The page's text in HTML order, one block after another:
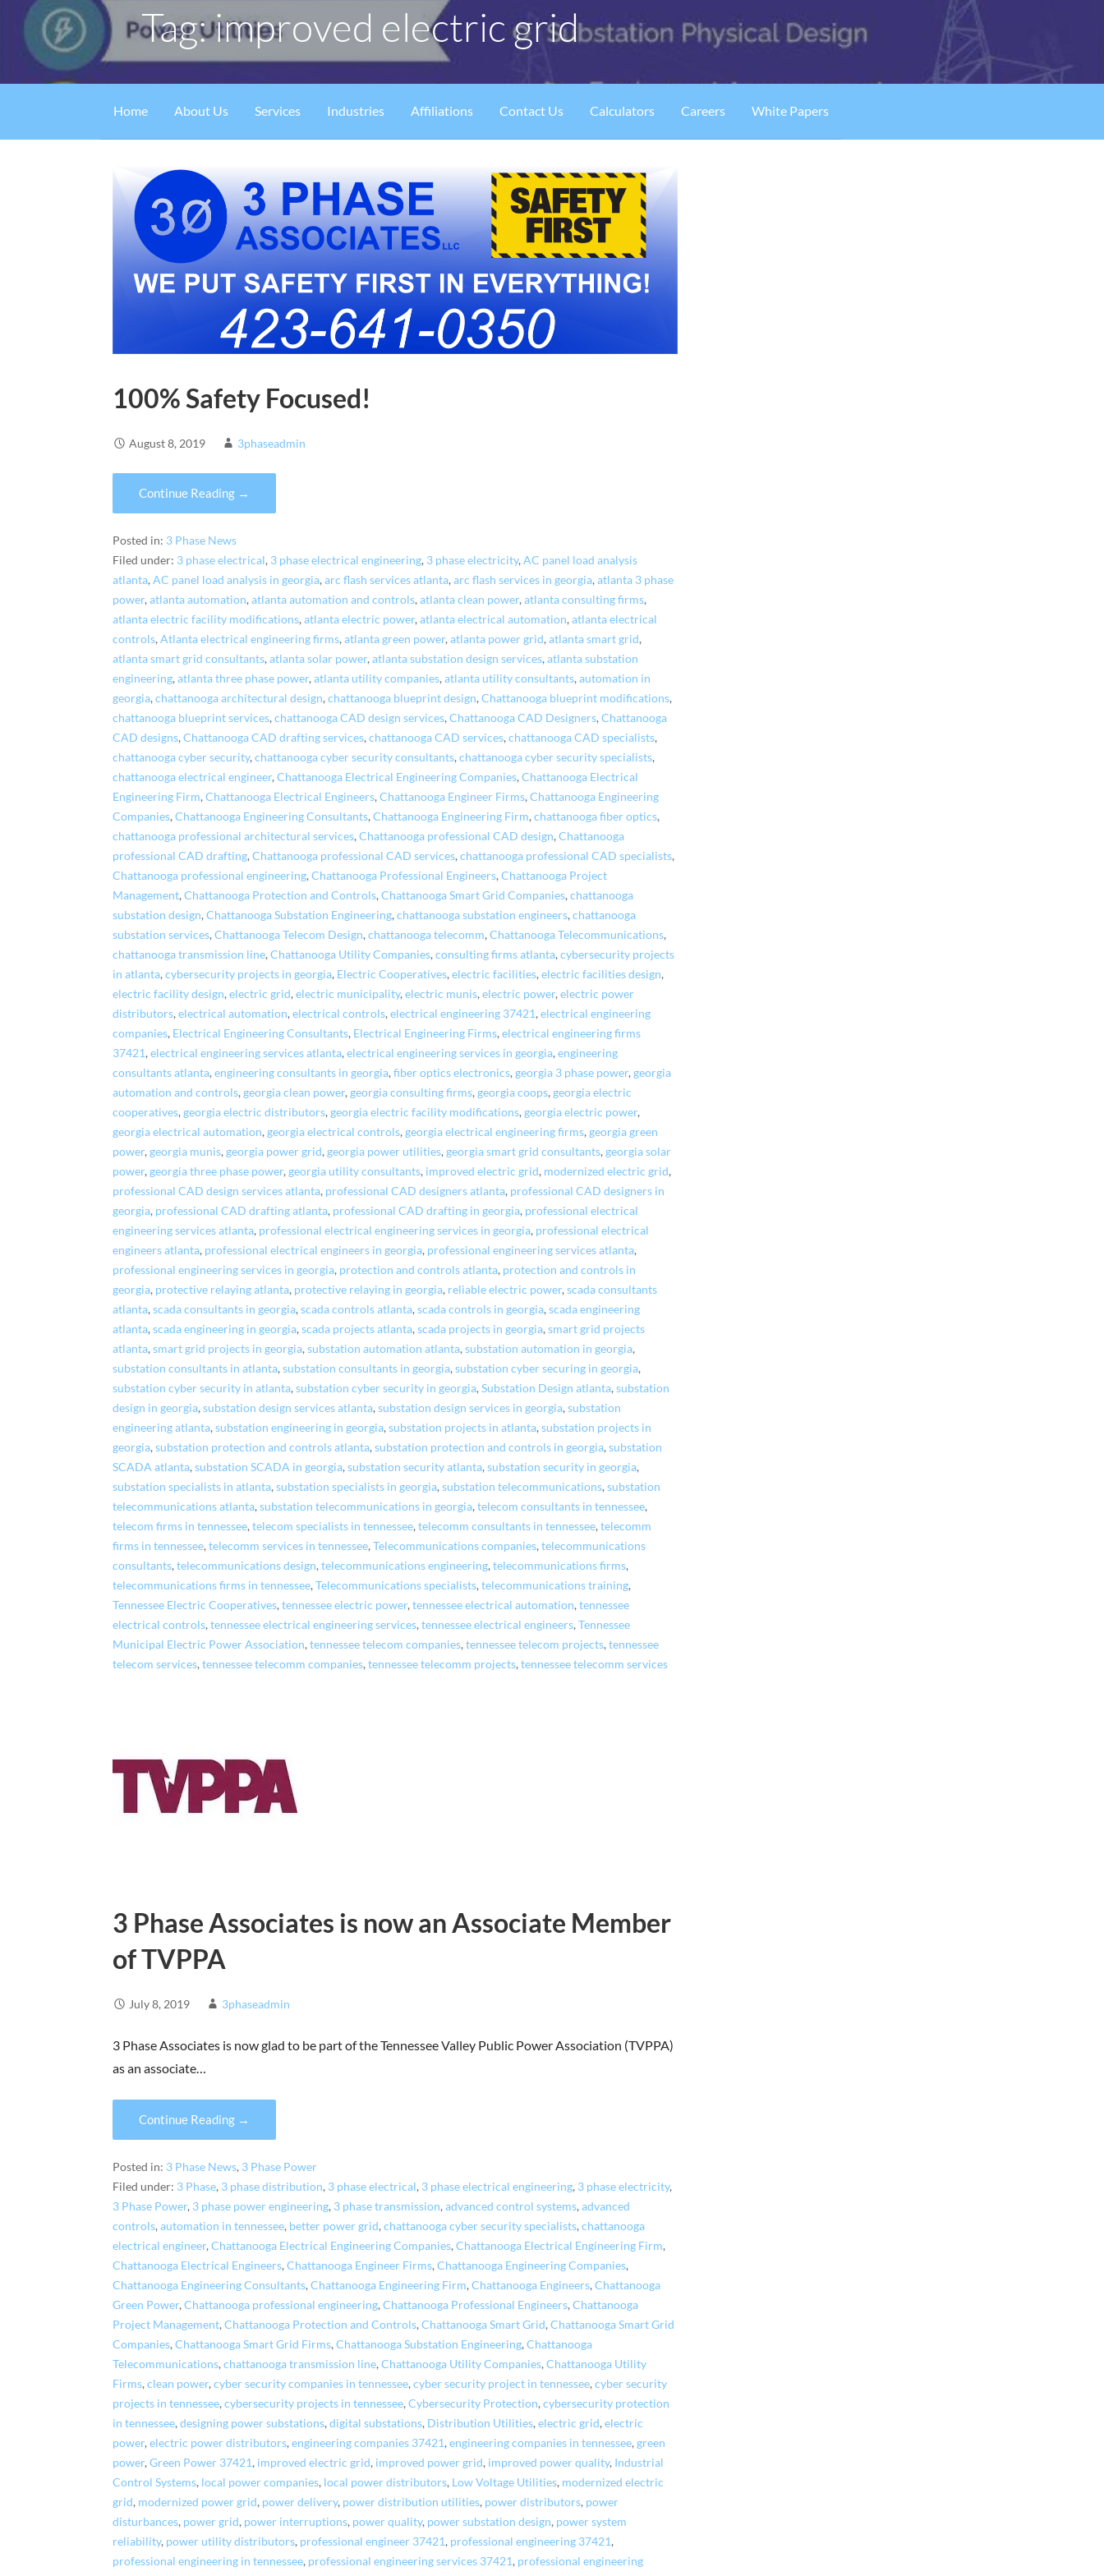
Tag: improved electric grid
Home About Us Services Industries Affiliations Contact Us Calculators Careers White Papers
100% Safety Focused!
August 8, 2019 3phaseadmin
Continue Reading →
Posted in: 3 Phase News
Filed under: 3 phase electrical, 3 phase electrical engineering, 3 phase electricity,AC panel load analysis
atlanta,AC panel load analysis in georgia,arc flash services atlanta,arc flash services in georgia,atlanta 3 phase
power,atlanta automation,atlanta automation and controls,atlanta clean power,atlanta consulting firms,
atlanta electric facility modifications,atlanta electric power,atlanta electrical automation,atlanta electrical
controls,Atlanta electrical engineering firms,atlanta green power,atlanta power grid,atlanta smart grid,
atlanta smart grid consultants,atlanta solar power,atlanta substation design services,atlanta substation
engineering,atlanta three phase power,atlanta utility companies,atlanta utility consultants,automation in
georgia,chattanooga architectural design,chattanooga blueprint design,Chattanooga blueprint modifications,
chattanooga blueprint services,chattanooga CAD design services,Chattanooga CAD Designers,Chattanooga
CAD designs,Chattanooga CAD drafting services,chattanooga CAD services,chattanooga CAD specialists,
chattanooga cyber security,chattanooga cyber security consultants,chattanooga cyber security specialists,
chattanooga electrical engineer,Chattanooga Electrical Engineering Companies,Chattanooga Electrical
Engineering Firm,Chattanooga Electrical Engineers,Chattanooga Engineer Firms,Chattanooga Engineering
Companies,Chattanooga Engineering Consultants,Chattanooga Engineering Firm,chattanooga fiber optics,
chattanooga professional architectural services,Chattanooga professional CAD design,Chattanooga
professional CAD drafting,Chattanooga professional CAD services,chattanooga professional CAD specialists,
Chattanooga professional engineering,Chattanooga Professional Engineers,Chattanooga Project
Management,Chattanooga Protection and Controls,Chattanooga Smart Grid Companies,chattanooga
substation design,Chattanooga Substation Engineering,chattanooga substation engineers,chattanooga
substation services,Chattanooga Telecom Design,chattanooga telecomm,Chattanooga Telecommunications,
chattanooga transmission line,Chattanooga Utility Companies,consulting firms atlanta,cybersecurity projects
in atlanta,cybersecurity projects in georgia, Electric Cooperatives,electric facilities,electric facilities design,
electric facility design,electric grid,electric municipality,electric munis,electric power,electric power
distributors,electrical automation,electrical controls,electrical engineering 37421,electrical engineering
companies, Electrical Engineering Consultants, Electrical Engineering Firms,electrical engineering firms
37421,electrical engineering services atlanta,electrical engineering services in georgia,engineering
consultants atlanta,engineering consultants in georgia,fiber optics electronics, georgia 3 phase power, georgia
automation and controls, georgia clean power, georgia consulting firms, georgia coops, georgia electric
cooperatives, georgia electric distributors, georgia electric facility modifications, georgia electric power,
georgia electrical automation, georgia electrical controls, georgia electrical engineering firms, georgia green
power, georgia munis, georgia power grid, georgia power utilities, georgia smart grid consultants, georgia solar
power, georgia three phase power, georgia utility consultants, improved electric grid, modernized electric grid,
professional CAD design services atlanta, professional CAD designers atlanta, professional CAD designers in
georgia, professional CAD drafting atlanta, professional CAD drafting in georgia, professional electrical
engineering services atlanta, professional electrical engineering services in georgia, professional electrical
engineers atlanta, professional electrical engineers in georgia, professional engineering services atlanta,
professional engineering services in georgia, protection and controls atlanta, protection and controls in
georgia, protective relaying atlanta, protective relaying in georgia, reliable electric power,scada consultants
atlanta,scada consultants in georgia,scada controls atlanta,scada controls in georgia,scada engineering
atlanta,scada engineering in georgia,scada projects atlanta,scada projects in georgia,smart grid projects
atlanta,smart grid projects in georgia,substation automation atlanta,substation automation in georgia,
substation consultants in atlanta,substation consultants in georgia,substation cyber securing in georgia,
substation cyber security in atlanta,substation cyber security in georgia,Substation Design atlanta,substation
design in georgia,substation design services atlanta,substation design services in georgia,substation
engineering atlanta,substation engineering in georgia,substation projects in atlanta,substation projects in
georgia,substation protection and controls atlanta,substation protection and controls in georgia,substation
SCADA atlanta,substation SCADA in georgia,substation security atlanta,substation security in georgia,
substation specialists in atlanta,substation specialists in georgia,substation telecommunications,substation
telecommunications atlanta,substation telecommunications in georgia,telecom consultants in tennessee,
telecom firms in tennessee,telecom specialists in tennessee,telecomm consultants in tennessee,telecomm
firms in tennessee,telecomm services in tennessee,Telecommunications companies,telecommunications
consultants,telecommunications design,telecommunications engineering,telecommunications firms,
telecommunications firms in tennessee,Telecommunications specialists,telecommunications training,
Tennessee Electric Cooperatives,tennessee electric power,tennessee electrical automation,tennessee
electrical controls,tennessee electrical engineering services,tennessee electrical engineers,Tennessee
Municipal Electric Power Association,tennessee telecom companies,tennessee telecom projects,tennessee
telecom services,tennessee telecomm companies,tennessee telecomm projects,tennessee telecomm services
3 Phase Associates is now an Associate Member
of TVPPA
July 8, 2019 3phaseadmin
3 Phase Associates is now glad to be part of the Tennessee Valley Public Power Association (TVPPA)
as an associate…
Continue Reading →
Posted in: 3 Phase News, 3 Phase Power
Filed under: 3 Phase, 3 phase distribution, 3 phase electrical, 3 phase electrical engineering, 3 phase electricity,
3 Phase Power, 3 phase power engineering, 3 phase transmission,advanced control systems,advanced
controls,automation in tennessee, better power grid,chattanooga cyber security specialists,chattanooga
electrical engineer,Chattanooga Electrical Engineering Companies,Chattanooga Electrical Engineering Firm,
Chattanooga Electrical Engineers,Chattanooga Engineer Firms,Chattanooga Engineering Companies,
Chattanooga Engineering Consultants,Chattanooga Engineering Firm,Chattanooga Engineers,Chattanooga
Green Power,Chattanooga professional engineering,Chattanooga Professional Engineers,Chattanooga
Project Management,Chattanooga Protection and Controls,Chattanooga Smart Grid,Chattanooga Smart Grid
Companies,Chattanooga Smart Grid Firms,Chattanooga Substation Engineering,Chattanooga
Telecommunications,chattanooga transmission line,Chattanooga Utility Companies,Chattanooga Utility
Firms,clean power,cyber security companies in tennessee,cyber security project in tennessee,cyber security
projects in tennessee,cybersecurity projects in tennessee,Cybersecurity Protection,cybersecurity protection
in tennessee,designing power substations,digital substations, Distribution Utilities,electric grid,electric
power,electric power distributors,engineering companies 37421,engineering companies in tennessee, green
power,Green Power 37421, improved electric grid, improved power grid, improved power quality, Industrial
Control Systems, local power companies, local power distributors, Low Voltage Utilities, modernized electric
grid, modernized power grid, power delivery, power distribution utilities, power distributors, power
disturbances, power grid, power interruptions, power quality, power substation design, power system
reliability, power utility distributors, professional engineer 37421, professional engineering 37421,
professional engineering in tennessee, professional engineering services 37421, professional engineering